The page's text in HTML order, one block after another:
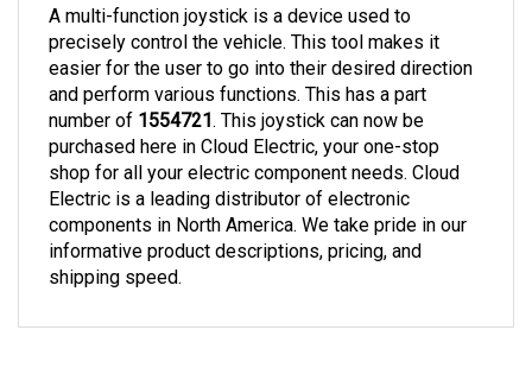
precisely control the vehicle. This tool makes it
easier for the user to go into their desired direction
and perform various functions. This has a part
number of 1554721. This joystick can now be
purchased here in Cloud Electric, your one-stop
shop for all your electric component needs. Cloud
Electric is a leading distributor of electronic
components in North America. We take pride in our
informative product descriptions, pricing, and
shipping speed.